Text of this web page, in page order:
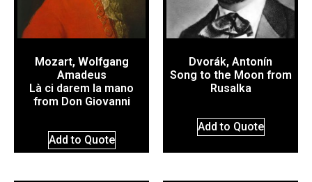
Mozart, Wolfgang
Amadeus
Là ci darem la mano
from Don Giovanni
Add to Quote
Dvorák, Antonín
Song to the Moon from
Rusalka
Add to Quote